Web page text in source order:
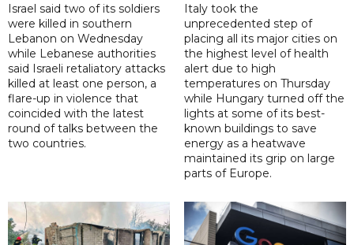
Israel said two of its soldiers
were killed in southern
Lebanon on Wednesday
while Lebanese authorities
said Israeli retaliatory attacks
killed at least one person, a
flare-up in violence that
coincided with the latest
round of talks between the
two countries.
Italy took the
unprecedented step of
placing all its major cities on
the highest level of health
alert due to high
temperatures on Thursday
while Hungary turned off the
lights at some of its best-
known buildings to save
energy as a heatwave
maintained its grip on large
parts of Europe.